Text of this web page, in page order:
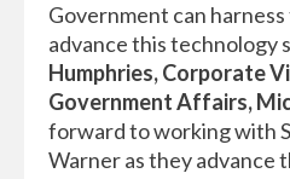
Government can
advance this technology
Humphries, Corporate
Government Affairs,
forward to working with
Warner as they advance